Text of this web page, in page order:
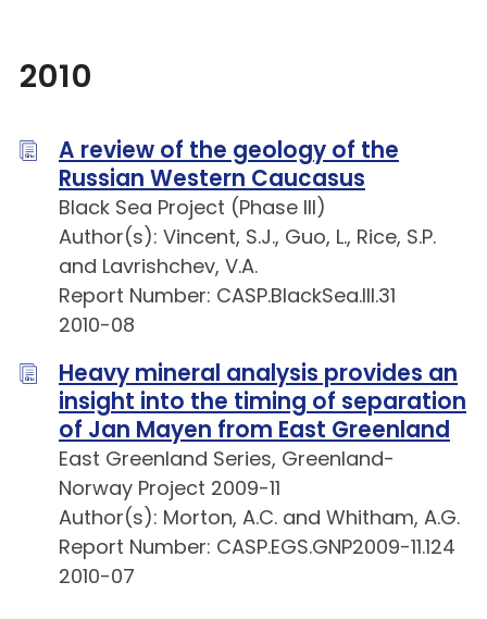
2010
A review of the geology of the
Russian Western Caucasus
Black Sea Project (Phase III)
Author(s): Vincent, S.J., Guo, L., Rice, S.P.
and Lavrishchev, V.A.
Report Number: CASP.BlackSea.III.31
2010-08
Heavy mineral analysis provides an
insight into the timing of separation
of Jan Mayen from East Greenland
East Greenland Series, Greenland-
Norway Project 2009-11
Author(s): Morton, A.C. and Whitham, A.G.
Report Number: CASP.EGS.GNP2009-11.124
2010-07